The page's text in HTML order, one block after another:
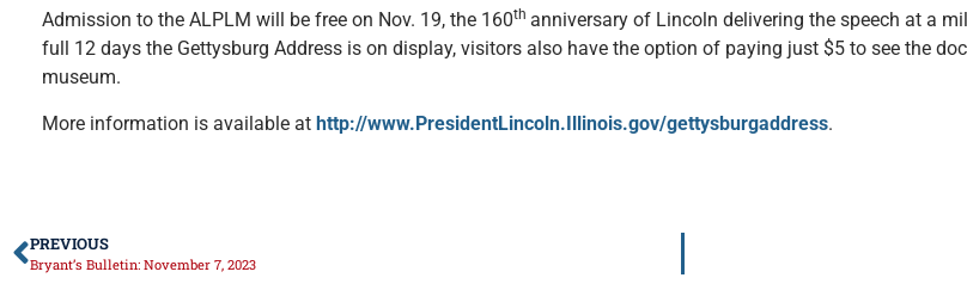
Admission to the ALPLM will be free on Nov. 19, the 160th anniversary of Lincoln delivering the speech at a
full 12 days the Gettysburg Address is on display, visitors also have the option of paying just $5 to see the
museum.
More information is available at http://www.PresidentLincoln.Illinois.gov/gettysburgaddress.
PREVIOUS
Bryant’s Bulletin: November 7, 2023